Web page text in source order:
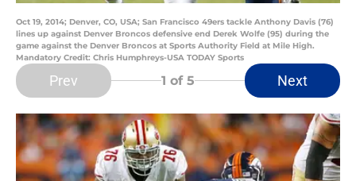
Oct 19, 2014; Denver, CO, USA; San Francisco 49ers tackle Anthony Davis (76)
lines up against Denver Broncos defensive end Derek Wolfe (95) during the
game against the Denver Broncos at Sports Authority Field at Mile High.
Mandatory Credit: Chris Humphreys-USA TODAY Sports
Prev 1 of 5 Next